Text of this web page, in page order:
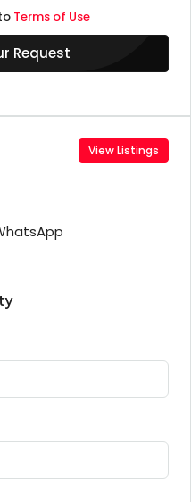
Terms of Use
Request
View Listings